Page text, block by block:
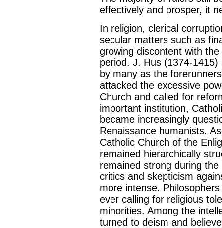
effectively and prosper, it
In religion, clerical
secular matters such as
growing discontent with
period. J. Hus (1374-
by many as the
attacked the excessive
Church and called for
important institution,
became increasingly
Renaissance humanists.
Catholic Church of the
remained hierarchically
remained strong during
critics and skepticism
more intense.
ever calling for religious
minorities. Among the
turned to deism and